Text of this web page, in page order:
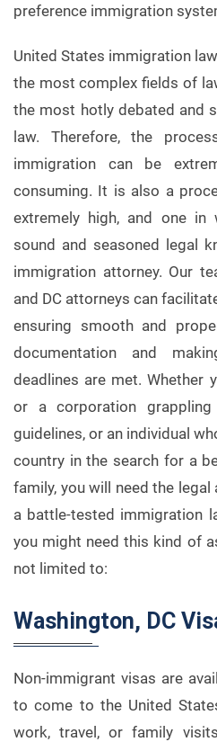
preference immigration
United States immigration
the most complex fields of
the most hotly debated and
law. Therefore, the
immigration can be
consuming. It is also a
extremely high, and one
sound and seasoned legal
immigration attorney. Our
and DC attorneys can
ensuring smooth and
documentation and
deadlines are met. Whether
or a corporation
guidelines, or an individual
country in the search for a
family, you will need the
a battle-tested immigration
you might need this kind of
not limited to:
Washington, DC
Non-immigrant visas are
to come to the United
work, travel, or family